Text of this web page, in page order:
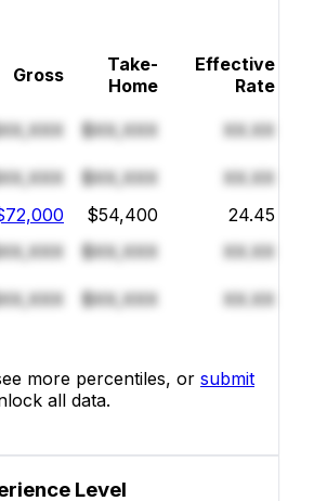
Gross
Take-
Home
Effective
Rate
$XX,XXX
XX.XX
$XX,XXX
XX.XX
$54,400
24.45
$XX,XXX
XX.XX
$XX,XXX XX.XX
more percentiles, or submit
all data.
Level